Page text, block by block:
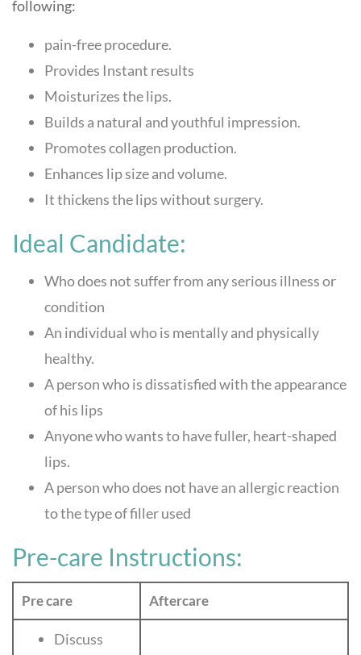
following:
pain-free procedure.
Provides Instant results
Moisturizes the lips.
Builds a natural and youthful impression.
Promotes collagen production.
Enhances lip size and volume.
It thickens the lips without surgery.
Ideal Candidate:
Who does not suffer from any serious illness or
condition
An individual who is mentally and physically
healthy.
A person who is dissatisfied with the appearance
of his lips
Anyone who wants to have fuller, heart-shaped
lips.
A person who does not have an allergic reaction
to the type of filler used
Pre-care Instructions:
Pre care Aftercare
Discuss